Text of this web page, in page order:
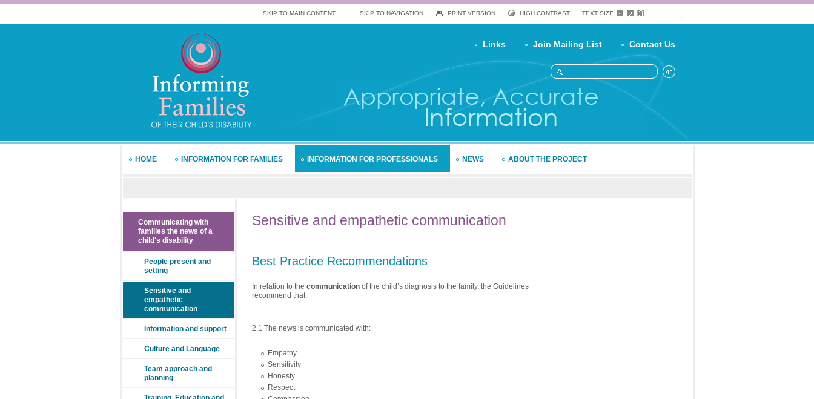
SKIP TO MAIN CONTENT SKIP TO NAVIGATION PRINT VERSION HIGH CONTRAST TEXT SIZE
Sensitive and empathetic communication
Best Practice Recommendations
In relation to the communication of the child’s diagnosis to the family, the Guidelines
recommend that:
2.1 The news is communicated with:
Empathy
Sensitivity
Honesty
Respect
Communicating with
families the news of a
child's disability
People present and
setting
Sensitive and
empathetic
communication
Information and support
Culture and Language
Team approach and
planning
HOME INFORMATION FOR FAMILIES INFORMATION FOR PROFESSIONALS NEWS ABOUT THE PROJECT
Contact Us
Join Mailing List
Links